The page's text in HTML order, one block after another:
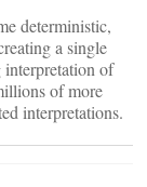
deterministic,
a single
of
of more
interpretations.